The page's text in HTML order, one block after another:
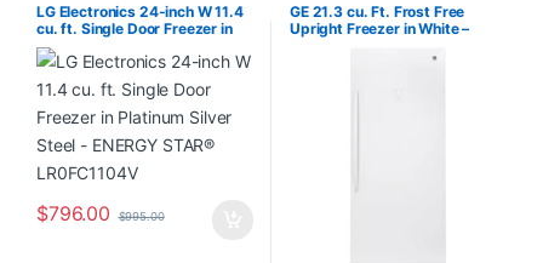
LG Electronics 24-inch W 11.4
cu. ft. Single Door Freezer in
Platinum Silver Steel – ENERGY
STAR® LR0FC1104V
$796.00 $995.00
GE 21.3 cu. Ft. Frost Free
Upright Freezer in White –